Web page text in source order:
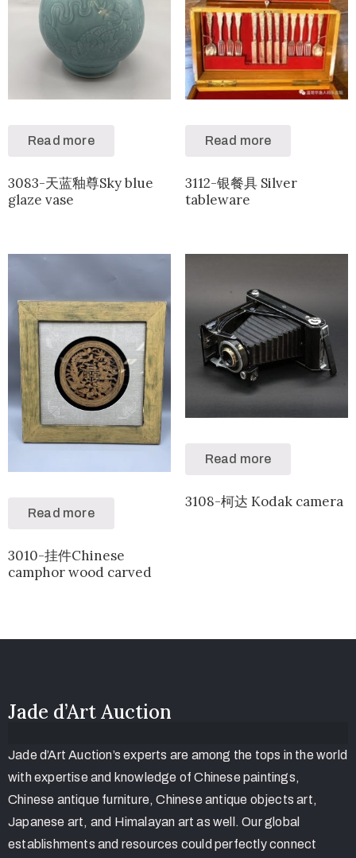
Read more
3083-天蓝釉尊Sky blue
glaze vase
Read more
3112-银餐具 Silver
tableware
Read more
3010-挂件Chinese
camphor wood carved
Read more
3108-柯达 Kodak camera
Jade d’Art Auction
Jade d’Art Auction’s experts are among the tops in the world
with expertise and knowledge of Chinese paintings,
Chinese antique furniture, Chinese antique objects art,
Japanese art, and Himalayan art as well. Our global
establishments and resources could perfectly connect